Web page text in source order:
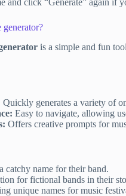
and click “Generate” again if
is a simple and fun
Quickly generates a variety of
Easy to navigate, allowing
Offers creative prompts for
catchy name for their band.
for fictional bands in their
unique names for music